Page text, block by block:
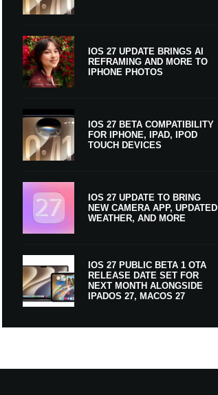
IOS 27 UPDATE BRINGS AI
REFRAMING AND MORE TO
IPHONE PHOTOS
IOS 27 BETA COMPATIBILITY
FOR IPHONE, IPAD, IPOD
TOUCH DEVICES
IOS 27 UPDATE TO BRING
NEW CAMERA APP, UPDATED
WEATHER, AND MORE
IOS 27 PUBLIC BETA 1 OTA
RELEASE DATE SET FOR
NEXT MONTH ALONGSIDE
IPADOS 27, MACOS 27